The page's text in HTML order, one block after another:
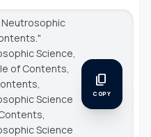
Neutrosophic
Science
of Contents,
Science
Science
content_copy
COPY